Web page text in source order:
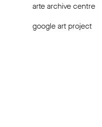
arte archive centre
google art project